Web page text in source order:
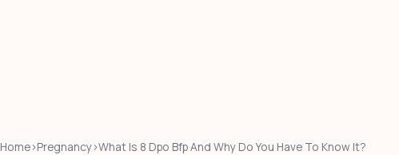
Home›Pregnancy›What Is 8 Dpo Bfp And Why Do You Have To Know It?